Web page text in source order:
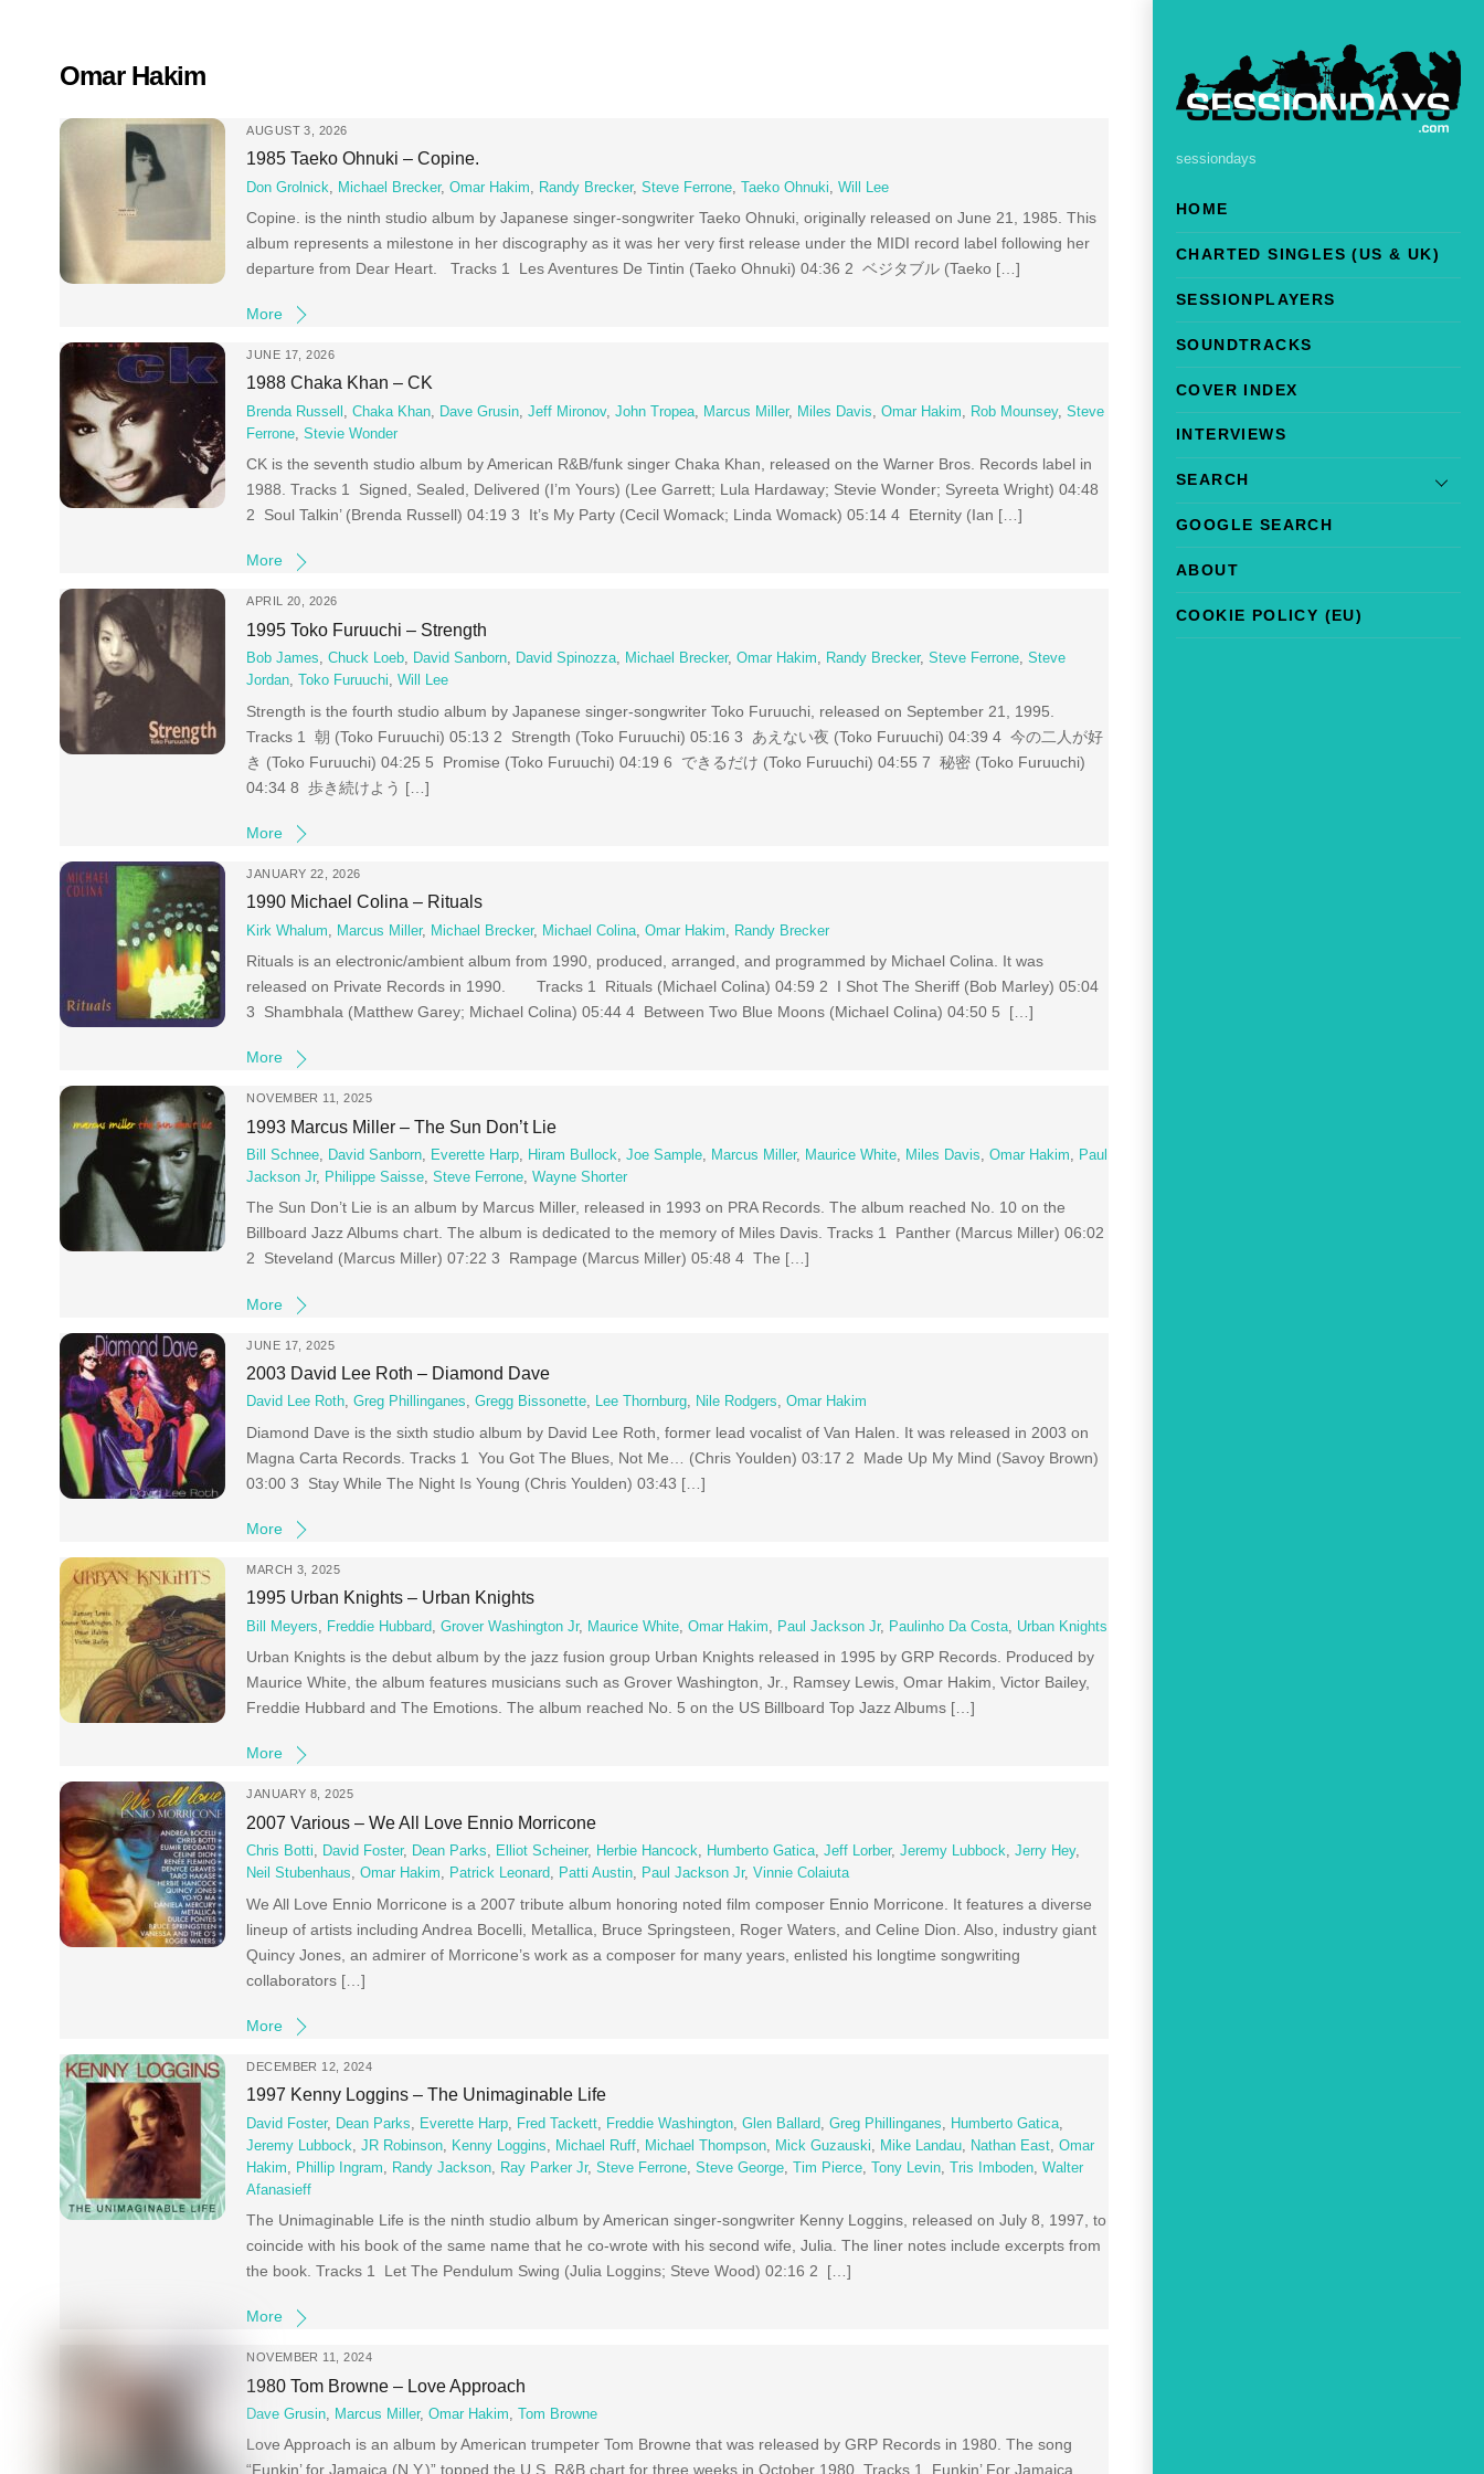
sessiondays
HOME
CHARTED SINGLES (US & UK)
SESSIONPLAYERS
SOUNDTRACKS
COVER INDEX
INTERVIEWS
SEARCH
GOOGLE SEARCH
ABOUT
COOKIE POLICY (EU)
Omar Hakim
AUGUST 3, 2026
1985 Taeko Ohnuki – Copine.
Don Grolnick Michael Brecker,Omar Hakim Randy Brecker,Steve Ferrone ,Taeko Ohnuki ,Will Lee
Copine. is the ninth studio album by Japanese singer-songwriter Taeko Ohnuki, originally released on June 21, 1985. This
album represents a milestone in her discography as it was her very first release under the MIDI record label following her
departure from Dear Heart. Tracks 1 Les Aventures De Tintin (Taeko Ohnuki) 04:36 2 ベジタブル (Taeko […]
More
JUNE 17, 2026
1988 Chaka Khan – CK
Brenda Russell ,Chaka Khan, Dave Grusin,Jeff Mironov,John Tropea, Marcus Miller, Miles Davis,Omar Hakim, Rob Mounsey,Steve
Ferrone,Stevie Wonder
CK is the seventh studio album by American R&B/funk singer Chaka Khan, released on the Warner Bros. Records label in
1988. Tracks 1 Signed, Sealed, Delivered (I’m Yours) (Lee Garrett; Lula Hardaway; Stevie Wonder; Syreeta Wright) 04:48
2 Soul Talkin’ (Brenda Russell) 04:19 3 It’s My Party (Cecil Womack; Linda Womack) 05:14 4 Eternity (Ian […]
More
APRIL 20, 2026
1995 Toko Furuuchi – Strength
Bob James,Chuck Loeb, David Sanborn, David Spinozza, Michael Brecker,Omar Hakim, Randy Brecker,Steve Ferrone,Steve
Jordan, Toko Furuuchi,Will Lee
Strength is the fourth studio album by Japanese singer-songwriter Toko Furuuchi, released on September 21, 1995.
Tracks 1 朝 (Toko Furuuchi) 05:13 2 Strength (Toko Furuuchi) 05:16 3 あえない夜 (Toko Furuuchi) 04:39 4 今の二人が好
き (Toko Furuuchi) 04:25 5 Promise (Toko Furuuchi) 04:19 6 できるだけ (Toko Furuuchi) 04:55 7 秘密 (Toko Furuuchi)
04:34 8 歩き続けよう […]
More
JANUARY 22, 2026
1990 Michael Colina – Rituals
Kirk Whalum Marcus Miller, Michael Brecker, Michael Colina ,Omar Hakim Randy Brecker
Rituals is an electronic/ambient album from 1990, produced, arranged, and programmed by Michael Colina. It was
released on Private Records in 1990. Tracks 1 Rituals (Michael Colina) 04:59 2 I Shot The Sheriff (Bob Marley) 05:04
3 Shambhala (Matthew Garey; Michael Colina) 05:44 4 Between Two Blue Moons (Michael Colina) 04:50 5 […]
More
NOVEMBER 11, 2025
1993 Marcus Miller – The Sun Don’t Lie
Bill Schnee, David Sanborn, Everette Harp, Hiram Bullock,Joe Sample, Marcus Miller, Maurice White, Miles Davis,Omar Hakim, Paul
Jackson Jr, Philippe Saisse,Steve Ferrone,Wayne Shorter
The Sun Don’t Lie is an album by Marcus Miller, released in 1993 on PRA Records. The album reached No. 10 on the
Billboard Jazz Albums chart. The album is dedicated to the memory of Miles Davis. Tracks 1 Panther (Marcus Miller) 06:02
2 Steveland (Marcus Miller) 07:22 3 Rampage (Marcus Miller) 05:48 4 The […]
More
JUNE 17, 2025
2003 David Lee Roth – Diamond Dave
David Lee Roth,Greg Phillinganes,Gregg Bissonette, Lee Thornburg, Nile Rodgers,Omar Hakim
Diamond Dave is the sixth studio album by David Lee Roth, former lead vocalist of Van Halen. It was released in 2003 on
Magna Carta Records. Tracks 1 You Got The Blues, Not Me… (Chris Youlden) 03:17 2 Made Up My Mind (Savoy Brown)
03:00 3 Stay While The Night Is Young (Chris Youlden) 03:43 […]
More
MARCH 3, 2025
1995 Urban Knights – Urban Knights
Bill Meyers, Freddie Hubbard,Grover Washington Jr, Maurice White,Omar Hakim, Paul Jackson Jr, Paulinho Da Costa, Urban Knights
Urban Knights is the debut album by the jazz fusion group Urban Knights released in 1995 by GRP Records. Produced by
Maurice White, the album features musicians such as Grover Washington, Jr., Ramsey Lewis, Omar Hakim, Victor Bailey,
Freddie Hubbard and The Emotions. The album reached No. 5 on the US Billboard Top Jazz Albums […]
More
JANUARY 8, 2025
2007 Various – We All Love Ennio Morricone
Chris Botti, David Foster, Dean Parks, Elliot Scheiner, Herbie Hancock, Humberto Gatica,Jeff Lorber,Jeremy Lubbock,Jerry Hey,
Neil Stubenhaus,Omar Hakim, Patrick Leonard, Patti Austin, Paul Jackson Jr,Vinnie Colaiuta
We All Love Ennio Morricone is a 2007 tribute album honoring noted film composer Ennio Morricone. It features a diverse
lineup of artists including Andrea Bocelli, Metallica, Bruce Springsteen, Roger Waters, and Celine Dion. Also, industry giant
Quincy Jones, an admirer of Morricone’s work as a composer for many years, enlisted his longtime songwriting
collaborators […]
More
DECEMBER 12, 2024
1997 Kenny Loggins – The Unimaginable Life
David Foster, Dean Parks Everette Harp Fred Tackett Freddie Washington ,Glen Ballard ,Greg Phillinganes Humberto Gatica
Jeremy Lubbock ,JR Robinson Kenny Loggins Michael Ruff Michael Thompson Mick Guzauski Mike Landau Nathan East ,Omar
Hakim
Phillip Ingram Randy Jackson Ray Parker Jr,Steve Ferrone ,Steve George ,Tim Pierce ,Tony Levin ,Tris Imboden ,Walter
Afanasieff
The Unimaginable Life is the ninth studio album by American singer-songwriter Kenny Loggins, released on July 8, 1997, to
coincide with his book of the same name that he co-wrote with his second wife, Julia. The liner notes include excerpts from
the book. Tracks 1 Let The Pendulum Swing (Julia Loggins; Steve Wood) 02:16 2 […]
More
NOVEMBER 11, 2024
1980 Tom Browne – Love Approach
Dave Grusin, Marcus Miller,Omar Hakim, Tom Browne
Love Approach is an album by American trumpeter Tom Browne that was released by GRP Records in 1980. The song
“Funkin’ for Jamaica (N.Y.)” topped the U.S. R&B chart for three weeks in October 1980. Tracks 1 Funkin’ For Jamaica